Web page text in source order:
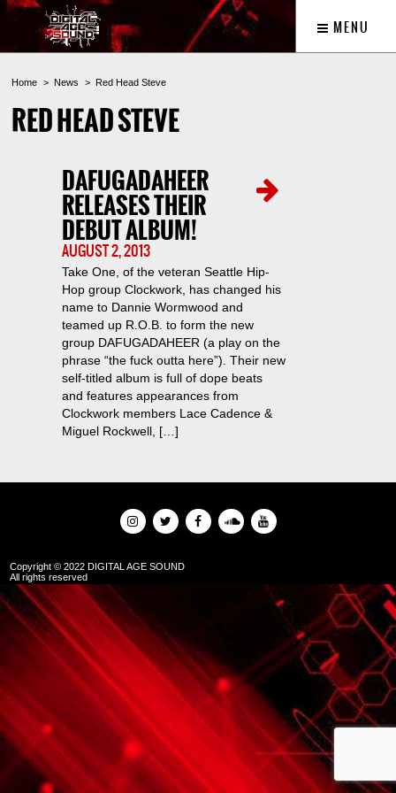
MENU
Home News Red Head Steve
RED HEAD STEVE
DAFUGADAHEER
RELEASES THEIR
DEBUT ALBUM!
AUGUST 2, 2013
Take One, of the veteran Seattle Hip-
Hop group Clockwork, has changed his
name to Dannie Wormwood and
teamed up R.O.B. to form the new
group DAFUGADAHEER (a play on the
phrase “the fuck outta here”). Their new
self-titled album is full of dope beats
and features appearances from
Clockwork members Lace Cadence &
Miguel Rockwell, […]
Copyright © 2022 DIGITAL AGE SOUND
All rights reserved